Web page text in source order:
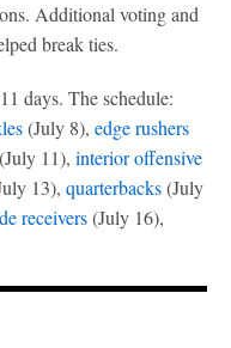
Additional voting and
break ties.
days. The schedule:
(July 8), edge rushers
(July 11), interior offensive
13), quarterbacks(July
receivers(July 16),